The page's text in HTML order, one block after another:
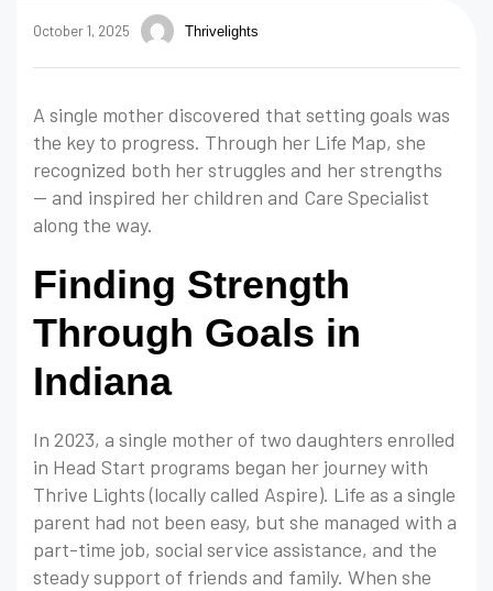
October 1, 2025 Thrivelights
A single mother discovered that setting goals was
the key to progress. Through her Life Map, she
recognized both her struggles and her strengths
— and inspired her children and Care Specialist
along the way.
Finding Strength
Through Goals in
Indiana
In 2023, a single mother of two daughters enrolled
in Head Start programs began her journey with
Thrive Lights (locally called Aspire). Life as a single
parent had not been easy, but she managed with a
part-time job, social service assistance, and the
steady support of friends and family. When she